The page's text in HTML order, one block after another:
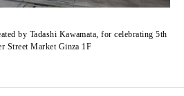
by Tadashi Kawamata, for celebrating 5th
Street Market Ginza 1F